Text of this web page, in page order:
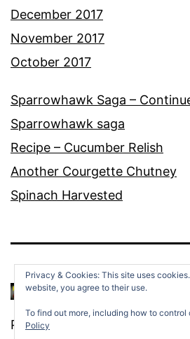
December 2017
November 2017
October 2017
Sparrowhawk Saga –
Sparrowhawk saga
Recipe – Cucumber Relish
Another Courgette Chutney
Spinach Harvested
Proudly powered by
Privacy & Cookies: This site uses
website, you agree to their use.
To find out more, including how to control
Policy